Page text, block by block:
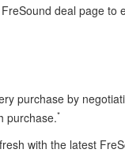
deal page to
purchase by
purchase.*
with the latest